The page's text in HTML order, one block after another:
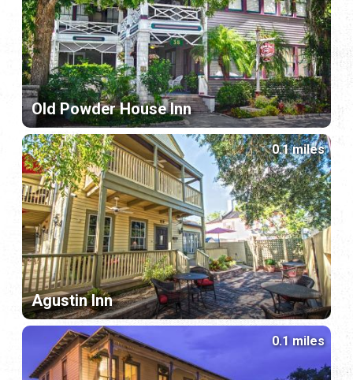
Old Powder House Inn
Agustin Inn
0.1 miles
0.1 miles